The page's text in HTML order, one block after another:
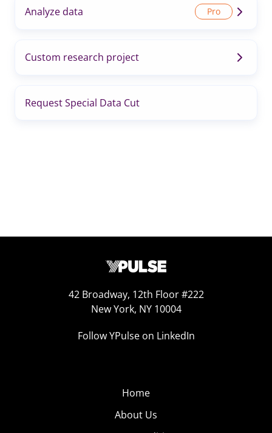
Analyze data
Custom research project
Request Special Data Cut
42 Broadway, 12th Floor #222
New York, NY 10004
Follow YPulse on LinkedIn
Home
About Us